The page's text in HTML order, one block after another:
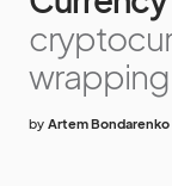
by Artem Bondarenko